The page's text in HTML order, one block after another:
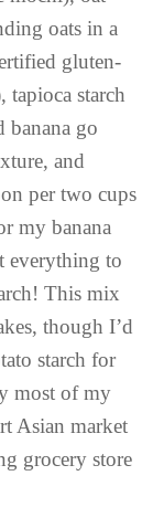
oats in a
gluten-
tapioca starch
banana go
and
per two cups
my banana
everything to
This mix
though I’d
starch for
most of my
Asian market
grocery store